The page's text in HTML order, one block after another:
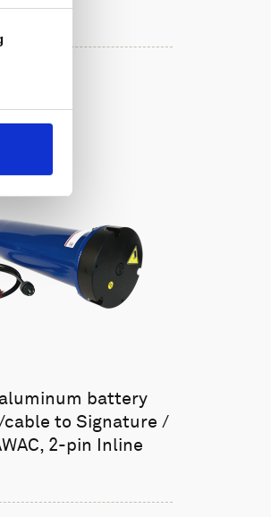
battery
to Signature /
2-pin Inline